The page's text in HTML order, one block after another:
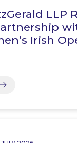
LLP
Irish